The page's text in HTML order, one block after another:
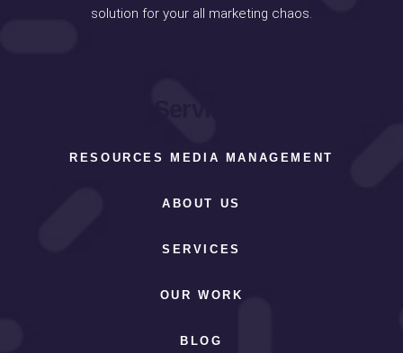
solution for your all marketing chaos.
RESOURCES MEDIA MANAGEMENT
ABOUT US
SERVICES
OUR WORK
BLOG